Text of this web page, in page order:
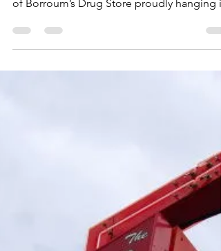
Mississippi
A few years ago, I was in Meridian,
Mississippi to see my photo (Yes, My
of Borroum’s Drug Store proudly hanging in